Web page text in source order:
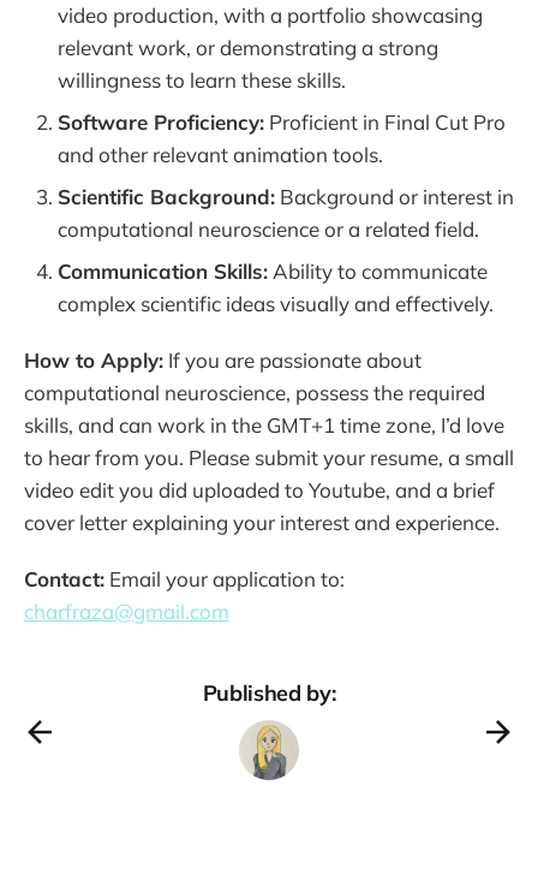
video production, with a portfolio showcasing
relevant work, or demonstrating a strong
willingness to learn these skills.
Software Proficiency: Proficient in Final Cut Pro
and other relevant animation tools.
Scientific Background: Background or interest in
computational neuroscience or a related field.
Communication Skills: Ability to communicate
complex scientific ideas visually and effectively.
How to Apply: If you are passionate about
computational neuroscience, possess the required
skills, and can work in the GMT+1 time zone, I’d love
to hear from you. Please submit your resume, a small
video edit you did uploaded to Youtube, and a brief
cover letter explaining your interest and experience.
Contact: Email your application to:
charfraza@gmail.com
Published by: